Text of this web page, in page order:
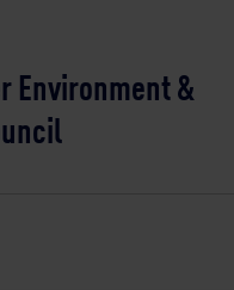
Environment &